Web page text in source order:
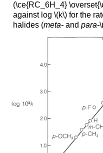
(\ce{RC_6H_4}
against log \(k\) for the
halides (meta-and para-